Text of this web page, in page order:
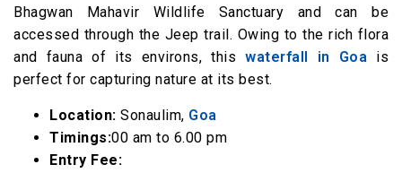
Bhagwan Mahavir Wildlife Sanctuary and can be
accessed through the Jeep trail. Owing to the rich flora
and fauna of its environs, this waterfall in Goa is
perfect for capturing nature at its best.
Location: Sonaulim, Goa
Timings:00 am to 6.00 pm
Entry Fee: